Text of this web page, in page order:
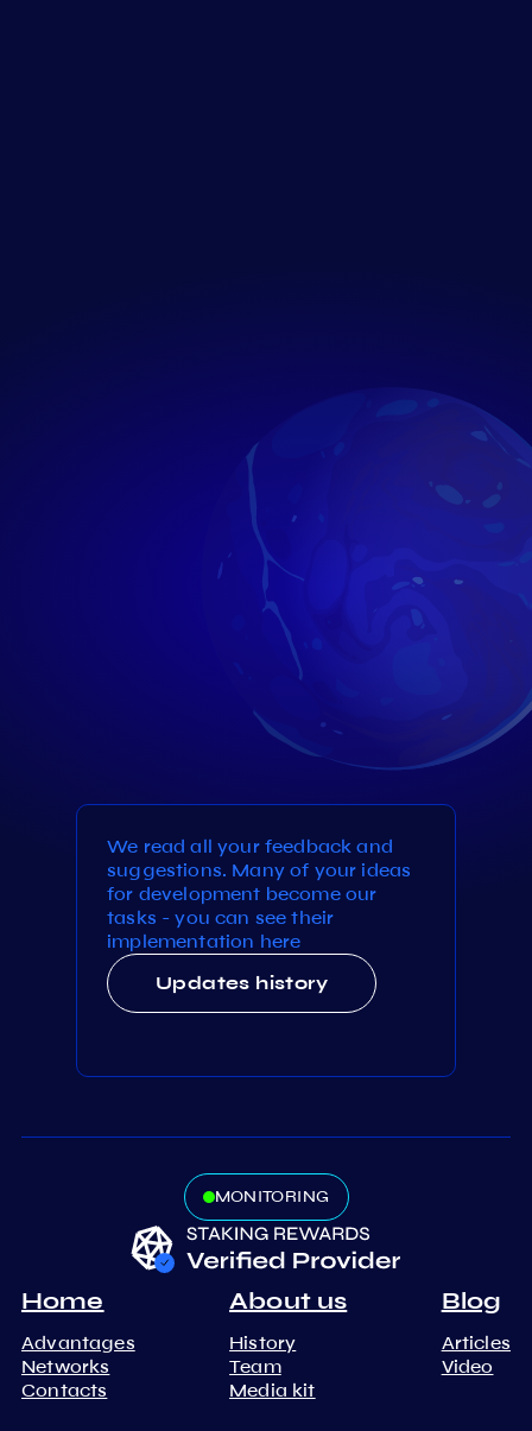
We read all your feedback and
suggestions. Many of your ideas
for development become our
tasks - you can see their
implementation here
Updates history
MONITORING
Home
Advantages
Networks
Contacts
About us
History
Team
Media kit
Blog
Articles
Video